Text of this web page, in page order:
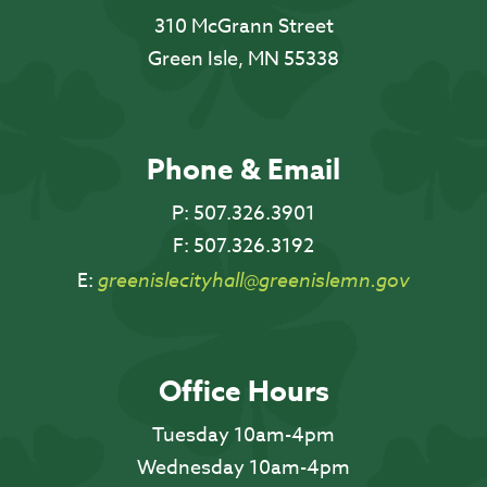
310 McGrann Street
Green Isle, MN 55338
Phone & Email
P: 507.326.3901
F: 507.326.3192
E: greenislecityhall@greenislemn.gov
Office Hours
Tuesday 10am-4pm
Wednesday 10am-4pm